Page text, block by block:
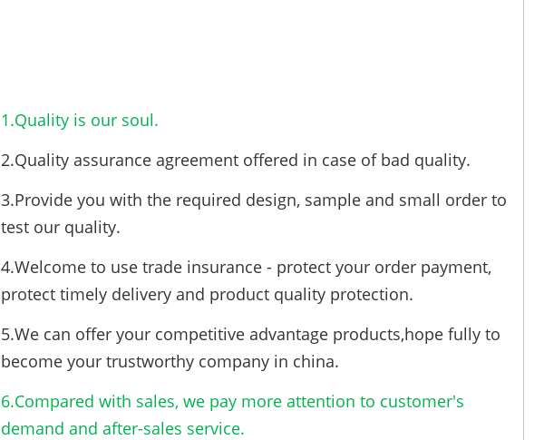
1.Quality is our soul.
2.Quality assurance agreement offered in case of bad quality.
3.Provide you with the required design, sample and small order to
test our quality.
4.Welcome to use trade insurance - protect your order payment,
protect timely delivery and product quality protection.
5.We can offer your competitive advantage products,hope fully to
become your trustworthy company in china.
6.Compared with sales, we pay more attention to customer's
demand and after-sales service.